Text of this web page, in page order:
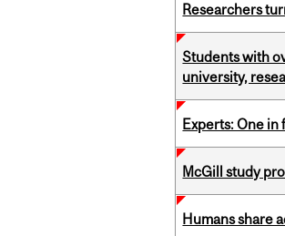
Researchers
Students with
university,
Experts: One
McGill study
Humans share